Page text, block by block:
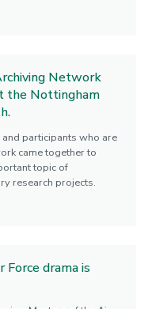
Network
the Nottingham
and participants who are
came together to
topic of
research projects.
drama is